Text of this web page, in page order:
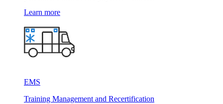
Learn more
EMS
Training Management and Recertification